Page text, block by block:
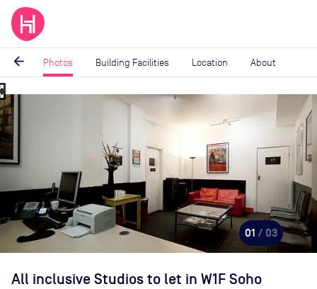
arrow_back Photos Building Facilities Location About
Image
1
of
01 / 03
All inclusive Studios to let in W1F Soho